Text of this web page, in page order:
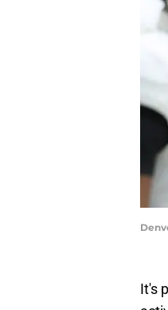
It's